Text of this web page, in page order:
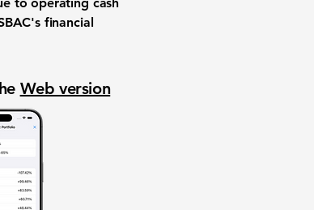
financial
Web version